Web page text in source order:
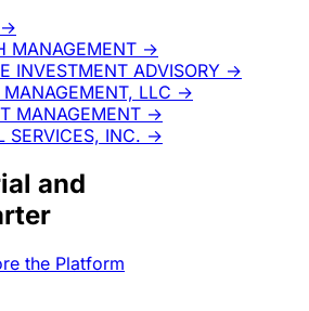
→
MANAGEMENT →
INVESTMENT ADVISORY →
LLC →
MANAGEMENT →
SERVICES, INC. →
and
the Platform